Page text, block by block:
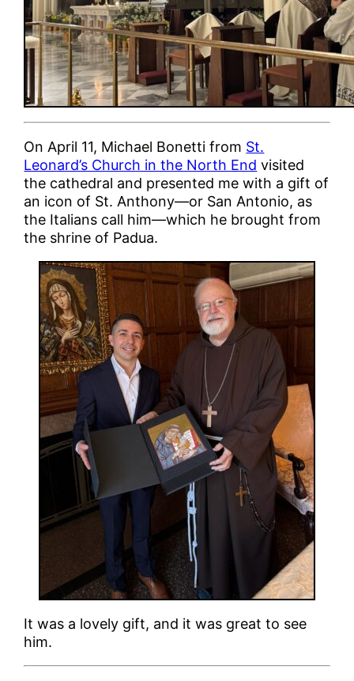
On April 11, Michael Bonetti from St.
Leonard’s Church in the North End visited
the cathedral and presented me with a gift of
an icon of St. Anthony—or San Antonio, as
the Italians call him—which he brought from
the shrine of Padua.
It was a lovely gift, and it was great to see
him.